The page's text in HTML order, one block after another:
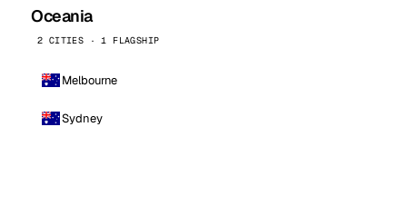
Oceania
2 CITIES · 1 FLAGSHIP
Melbourne
Sydney